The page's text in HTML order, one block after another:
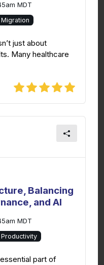
MDT
Migration
just about
Many healthcare
Balancing
and AI
MDT
Productivity
part of